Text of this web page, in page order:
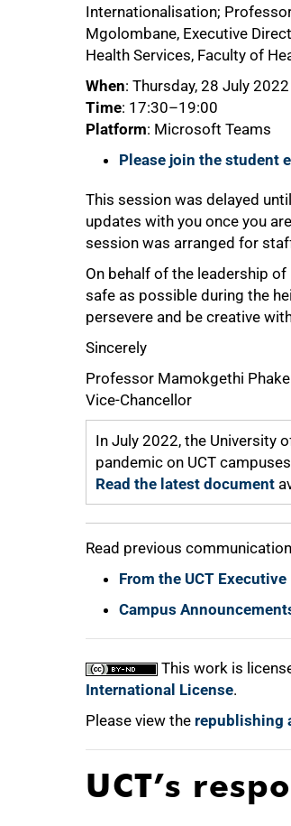
Internationalisation;
Mgolombane, Executive
Health Services, Faculty of
When: Thursday, 28 July 2022
Time: 17:30–19:00
Platform: Microsoft Teams
Please join the student
This session was delayed
updates with you once you
session was arranged for
On behalf of the leadership of
safe as possible during the
persevere and be creative
Sincerely
Professor Mamokgethi
Vice-Chancellor
In July 2022, the University
pandemic on UCT
Read the latest document
Read previous
From the UCT Executive
Campus
This work is
International License.
Please view the republishing
UCT’s